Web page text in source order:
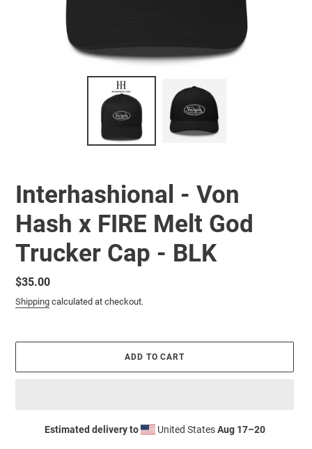
Interhashional - Von
Hash x FIRE Melt God
Trucker Cap - BLK
Regular
price
$35.00
Shipping calculated at checkout.
ADD TO CART
Estimated delivery to United StatesAug 17⁠–20